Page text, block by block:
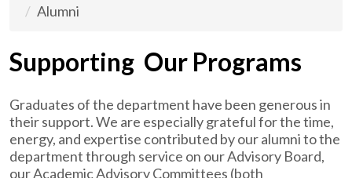
Alumni
Supporting Our Programs
Graduates of the department have been generous in
their support. We are especially grateful for the time,
energy, and expertise contributed by our alumni to the
department through service on our Advisory Board,
our Academic Advisory Committees (both